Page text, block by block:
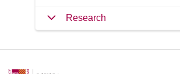
Research